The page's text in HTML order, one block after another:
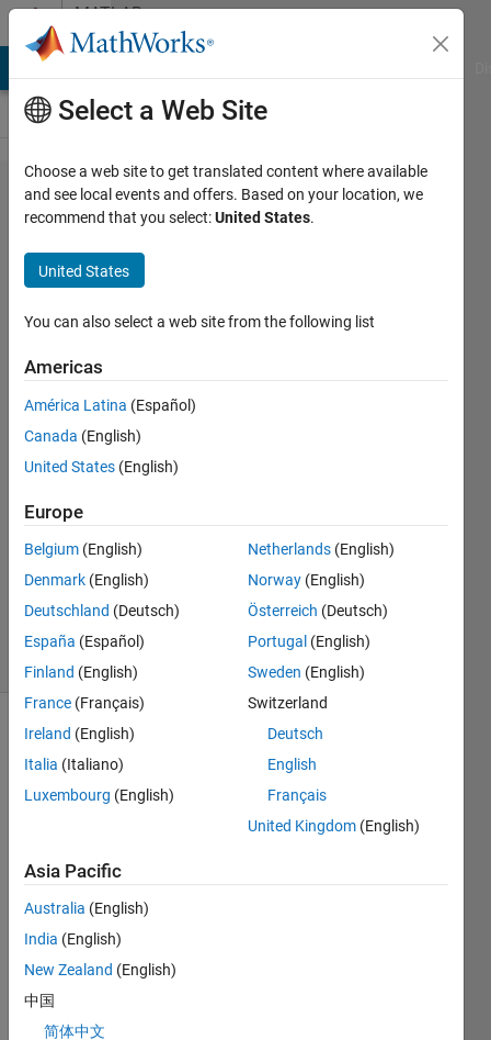
Skip to contentMATLAB
Answers
USRP
Device
N210
mimo
cable
support
Kolokas
24 Mar
2
Answers
Updated
27 Aug
2024
24 Views
(30 days)
data
m
sync
hroni
n via
the
Select a Web Site
Choose a web site to get translated content where available
and see local events and offers. Based on your location, we
recommend that you select:United States.
United States
You can also select a web site from the following list
Americas
América Latina (Español)
Canada (English)
United States (English)
Europe
Belgium (English)
Denmark (English)
Deutschland (Deutsch)
España (Español)
Finland (English)
France (Français)
Ireland (English)
Italia (Italiano)
Luxembourg (English)
Netherlands (English)
Norway (English)
Österreich (Deutsch)
Portugal (English)
Sweden (English)
Switzerland
Deutsch
English
Français
United Kingdom (English)
Asia Pacific
Australia (English)
India (English)
New Zealand (English)
中国
简体中文